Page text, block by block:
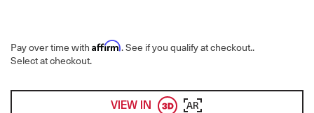
Pay over time with Affirm. See if you qualify at checkout..
Select at checkout.
VIEW IN AR